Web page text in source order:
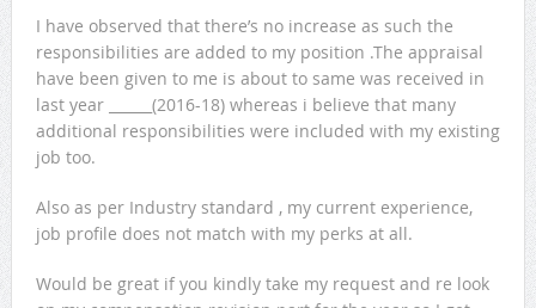
I have observed that there’s no increase as such the
responsibilities are added to my position .The appraisal
have been given to me is about to same was received in
last year ______(2016-18) whereas i believe that many
additional responsibilities were included with my existing
job too.
Also as per Industry standard , my current experience,
job profile does not match with my perks at all.
Would be great if you kindly take my request and re look